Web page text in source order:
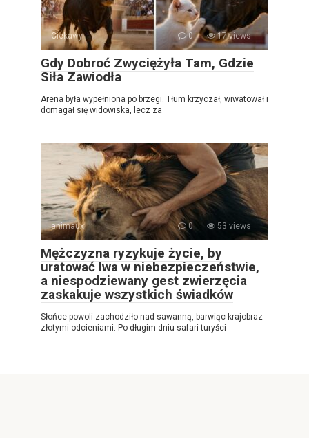
Ciekawy 0 17 views
Gdy Dobroć Zwyciężyła Tam, Gdzie
Siła Zawiodła
Arena była wypełniona po brzegi. Tłum krzyczał, wiwatował i
domagał się widowiska, lecz za
animaux 0 53 views
Mężczyzna ryzykuje życie, by
uratować lwa w niebezpieczeństwie,
a niespodziewany gest zwierzęcia
zaskakuje wszystkich świadków
Słońce powoli zachodziło nad sawanną, barwiąc krajobraz
złotymi odcieniami. Po długim dniu safari turyści